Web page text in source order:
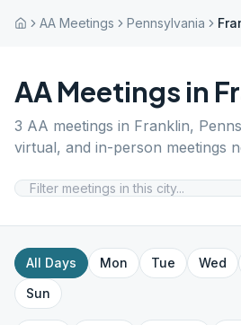
AA Meetings Pennsylvania
AA Meetings in
3 AA meetings in Franklin,
virtual, and in-person meetings
All Days Mon Tue Wed
Sun